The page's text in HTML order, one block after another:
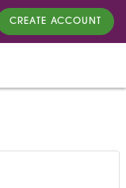
CREATE ACCOUNT